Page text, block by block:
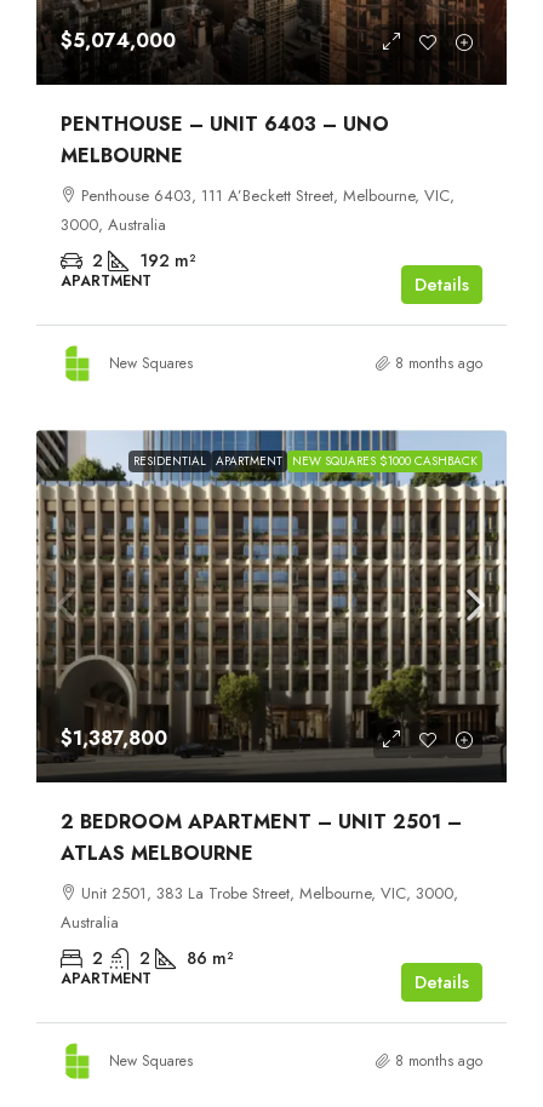
$5,074,000
PENTHOUSE – UNIT 6403 – UNO
MELBOURNE
Penthouse 6403, 111 A’Beckett Street, Melbourne, VIC,
3000, Australia
2 192 m²
APARTMENT Details
New Squares 8 months ago
RESIDENTIAL APARTMENT NEW SQUARES $1000 CASHBACK
$1,387,800
2 BEDROOM APARTMENT – UNIT 2501 –
ATLAS MELBOURNE
Unit 2501, 383 La Trobe Street, Melbourne, VIC, 3000,
Australia
2 2 86 m²
APARTMENT Details
New Squares 8 months ago